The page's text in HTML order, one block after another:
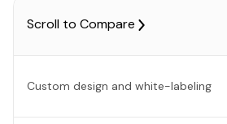
Scroll to Compare
Custom design and white-labeling